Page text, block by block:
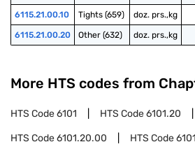
6115.21.00.10 Tights (659) doz. prs.,kg
6115.21.00.20 Other (632) doz. prs.,kg
More HTS codes from
HTS Code6101 HTS Code6101.20
HTS Code6101.20.00 HTS Code